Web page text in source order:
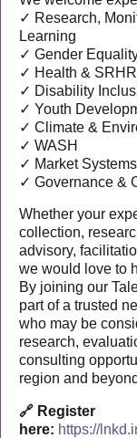
✓ Research,
Learning
✓ Gender
✓ Health & SRHR
✓ Disability
✓ Youth
✓ Climate &
✓ WASH
✓ Market
✓ Governance &
Whether your
collection,
advisory,
we would love to
By joining our
part of a trusted
who may be
research,
consulting
region and
🔗 Register
here: https://